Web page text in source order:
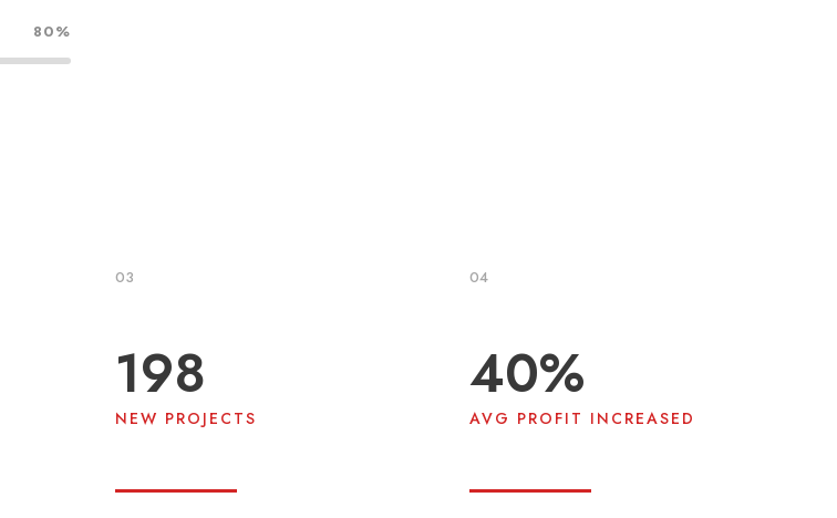
80%
03
200
NEW PROJECTS
04
40%
AVG PROFIT INCREASED